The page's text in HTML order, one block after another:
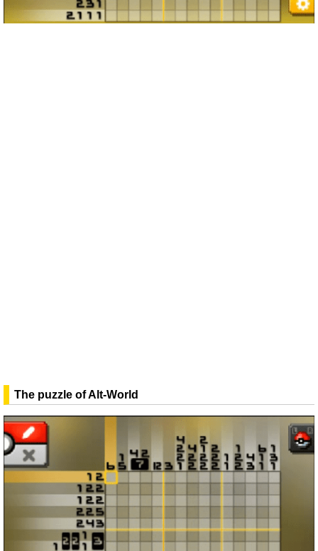
The puzzle of Alt-World